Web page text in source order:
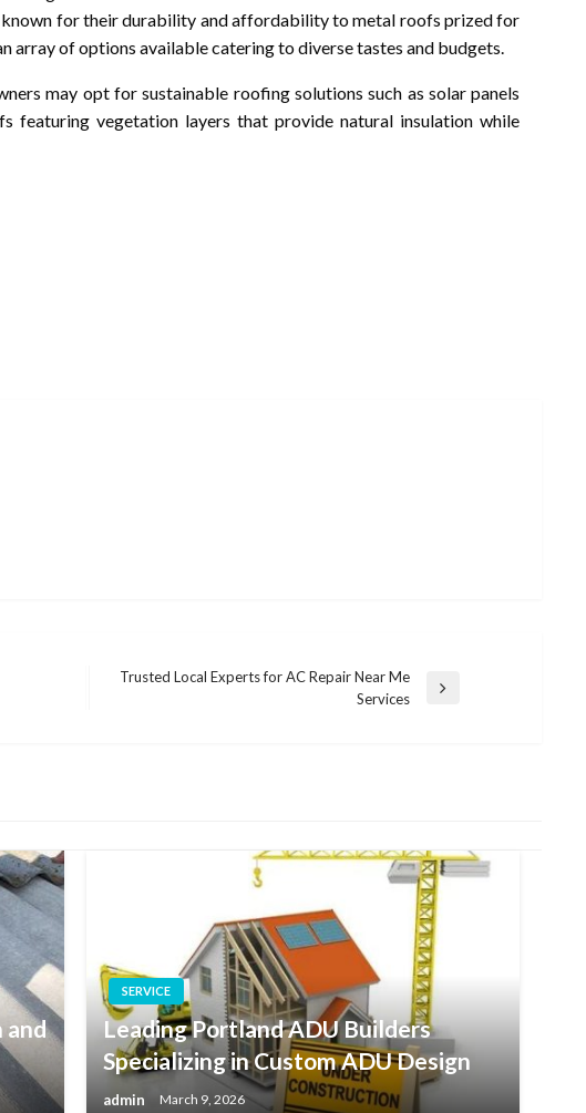
for their durability and affordability to metal roofs prized for
array of options available catering to diverse tastes and budgets.
may opt for sustainable roofing solutions such as solar panels
featuring vegetation layers that provide natural insulation while
Trusted Local Experts for AC Repair Near Me
Services
and
SERVICE
Leading Portland ADU Builders
Specializing in Custom ADU Design
admin March 9, 2026